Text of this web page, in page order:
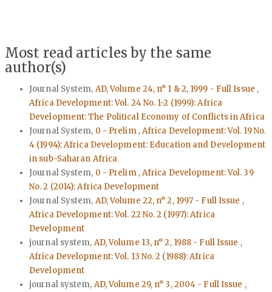
Most read articles by the same
author(s)
Journal System, AD, Volume 24, n° 1 & 2, 1999 - Full Issue ,
Africa Development: Vol. 24 No. 1-2 (1999): Africa
Development: The Political Economy of Conflicts in Africa
Journal System, 0 - Prelim ,Africa Development: Vol. 19 No.
4 (1994): Africa Development: Education and Development
in sub-Saharan Africa
Journal System, 0 - Prelim ,Africa Development: Vol. 39
No. 2 (2014): Africa Development
Journal System, AD, Volume 22, n° 2, 1997 - Full Issue ,
Africa Development: Vol. 22 No. 2 (1997): Africa
Development
journal system, AD, Volume 13, n° 2, 1988 - Full Issue ,
Africa Development: Vol. 13 No. 2 (1988): Africa
Development
journal system, AD, Volume 29, n° 3, 2004 - Full Issue ,